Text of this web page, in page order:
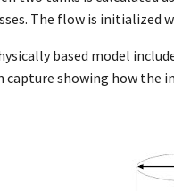
The flow is initialized
based model
capture showing how